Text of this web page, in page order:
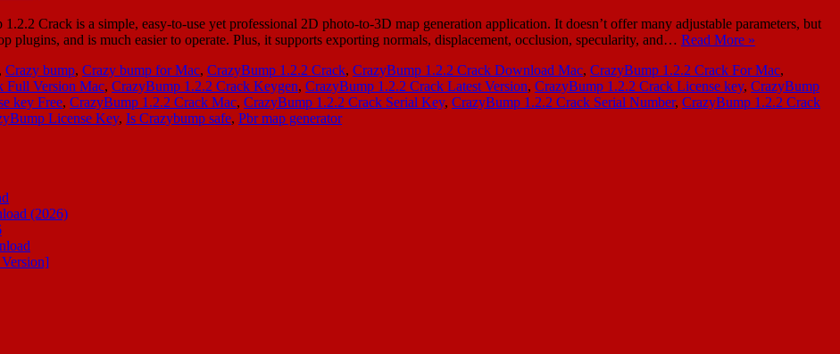
Crack is a simple, easy-to-use yet professional 2D photo-to-3D map generation application. It doesn’t offer many adjustable parameters, but
plugins, and is much easier to operate. Plus, it supports exporting normals, displacement, occlusion, specularity, and… Read More »
Crazy bump, Crazy bump for Mac, CrazyBump 1.2.2 Crack, CrazyBump 1.2.2 Crack Download Mac, CrazyBump 1.2.2 Crack For Mac,
Full Version Mac, CrazyBump 1.2.2 Crack Keygen, CrazyBump 1.2.2 Crack Latest Version, CrazyBump 1.2.2 Crack License key, CrazyBump
key Free, CrazyBump 1.2.2 Crack Mac, CrazyBump 1.2.2 Crack Serial Key, CrazyBump 1.2.2 Crack Serial Number, CrazyBump 1.2.2 Crack
License Key, Is Crazybump safe, Pbr map generator
(2026)